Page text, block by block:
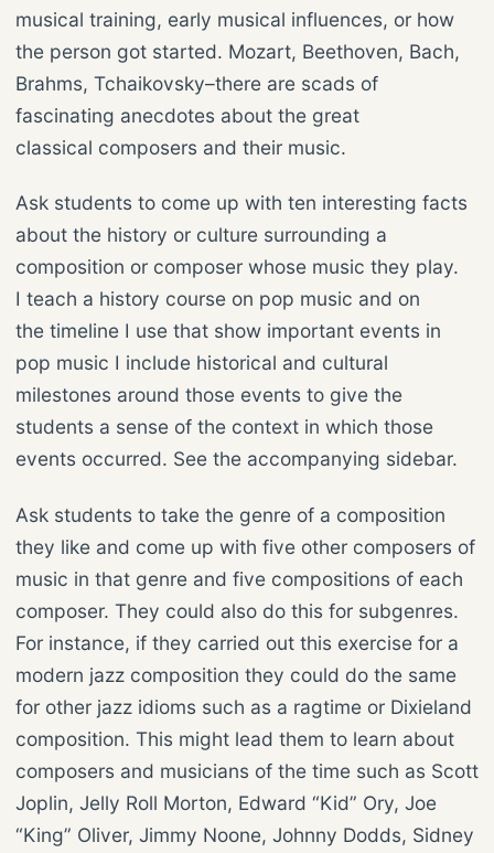
musical training, early musical influences, or how
the person got started. Mozart, Beethoven, Bach,
Brahms, Tchaikovsky–there are scads of
fascinating anecdotes about the great
classical composers and their music.
Ask students to come up with ten interesting facts
about the history or culture surrounding a
composition or composer whose music they play.
I teach a history course on pop music and on
the timeline I use that show important events in
pop music I include historical and cultural
milestones around those events to give the
students a sense of the context in which those
events occurred. See the accompanying sidebar.
Ask students to take the genre of a composition
they like and come up with five other composers of
music in that genre and five compositions of each
composer. They could also do this for subgenres.
For instance, if they carried out this exercise for a
modern jazz composition they could do the same
for other jazz idioms such as a ragtime or Dixieland
composition. This might lead them to learn about
composers and musicians of the time such as Scott
Joplin, Jelly Roll Morton, Edward “Kid” Ory, Joe
“King” Oliver, Jimmy Noone, Johnny Dodds, Sidney